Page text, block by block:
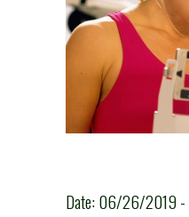
Date: 06/26/2019 -